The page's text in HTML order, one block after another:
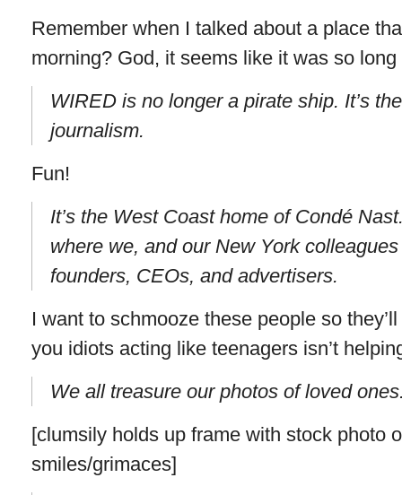
Remember when I talked about a place
morning? God, it seems like it was so long
WIRED is no longer a pirate ship. It’s
journalism.
Fun!
It’s the West Coast home of Condé
where we, and our New York
founders, CEOs, and advertisers.
I want to schmooze these people so
you idiots acting like teenagers isn’t
We all treasure our photos of loved
[clumsily holds up frame with stock photo
smiles/grimaces]